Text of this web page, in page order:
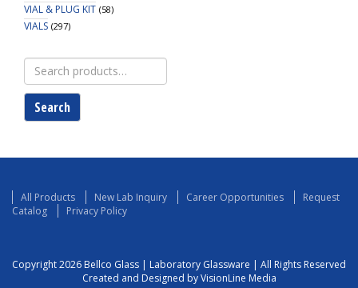
VIAL & PLUG KIT (58)
VIALS (297)
Search
for:
Search
All Products New Lab Inquiry Career Opportunities
Request
Catalog
Privacy Policy
Copyright 2026 Bellco Glass | Laboratory Glassware | All Rights Reserved
Created and Designed by VisionLine Media